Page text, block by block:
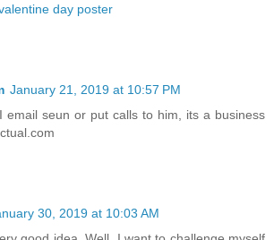
day poster
January 21, 2019 at 10:57 PM
email seun or put calls to him, its a business
30, 2019 at 10:03 AM